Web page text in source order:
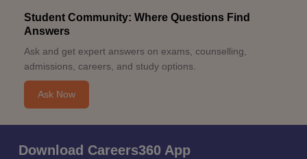
Student Community: Where Questions Find
Answers
Ask and get expert answers on exams, counselling,
admissions, careers, and study options.
Ask Now
Download Careers360 App